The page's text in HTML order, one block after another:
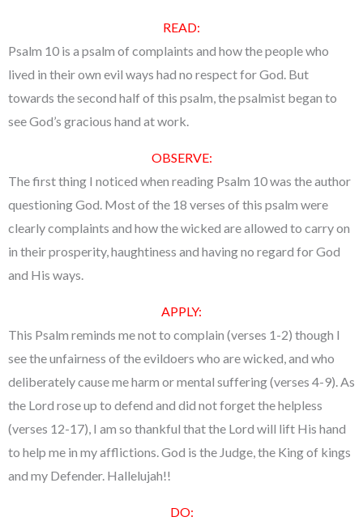
READ:
Psalm 10 is a psalm of complaints and how the people who
lived in their own evil ways had no respect for God. But
towards the second half of this psalm, the psalmist began to
see God’s gracious hand at work.
OBSERVE:
The first thing I noticed when reading Psalm 10 was the author
questioning God. Most of the 18 verses of this psalm were
clearly complaints and how the wicked are allowed to carry on
in their prosperity, haughtiness and having no regard for God
and His ways.
APPLY:
This Psalm reminds me not to complain (verses 1-2) though I
see the unfairness of the evildoers who are wicked, and who
deliberately cause me harm or mental suffering (verses 4-9). As
the Lord rose up to defend and did not forget the helpless
(verses 12-17), I am so thankful that the Lord will lift His hand
to help me in my afflictions. God is the Judge, the King of kings
and my Defender. Hallelujah!!
DO: